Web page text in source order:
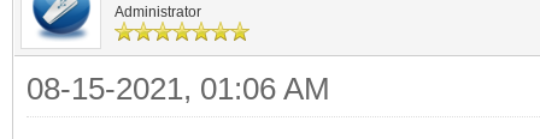
Administrator
08-15-2021, 01:06 AM